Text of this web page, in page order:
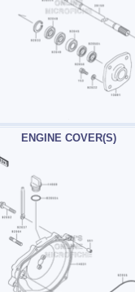
ENGINE COVER(S)